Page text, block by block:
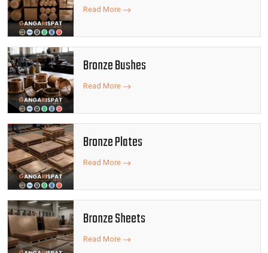
Read More
Bronze Bushes
Read More
Bronze Plates
Read More
Bronze Sheets
Read More